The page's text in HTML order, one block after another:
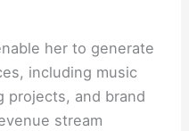
her to generate
including music
projects, and brand
stream